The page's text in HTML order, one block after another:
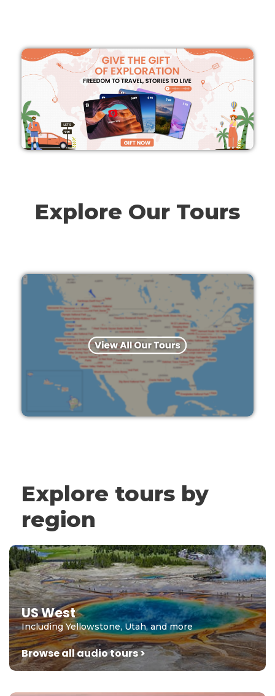
Explore Our Tours
Explore tours by
region
US West
Including Yellowstone, Utah, and more
Browse all audio tours >